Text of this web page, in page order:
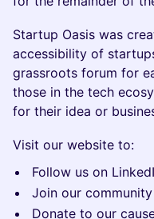
Startup Oasis was
accessibility of
grassroots forum for
those in the tech
for their idea or
Visit our website to:
Follow us on
Join our community
Donate to our